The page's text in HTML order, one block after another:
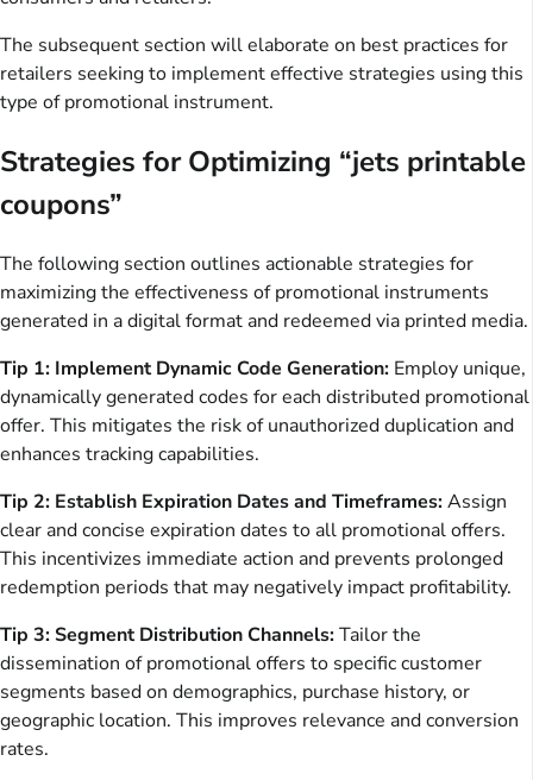
The subsequent section will elaborate on best practices for
retailers seeking to implement effective strategies using this
type of promotional instrument.
Strategies for Optimizing “jets printable
coupons”
The following section outlines actionable strategies for
maximizing the effectiveness of promotional instruments
generated in a digital format and redeemed via printed media.
Tip 1: Implement Dynamic Code Generation: Employ unique,
dynamically generated codes for each distributed promotional
offer. This mitigates the risk of unauthorized duplication and
enhances tracking capabilities.
Tip 2: Establish Expiration Dates and Timeframes:Assign
clear and concise expiration dates to all promotional offers.
This incentivizes immediate action and prevents prolonged
redemption periods that may negatively impact profitability.
Tip 3: Segment Distribution Channels:Tailor the
dissemination of promotional offers to specific customer
segments based on demographics, purchase history, or
geographic location. This improves relevance and conversion
rates.